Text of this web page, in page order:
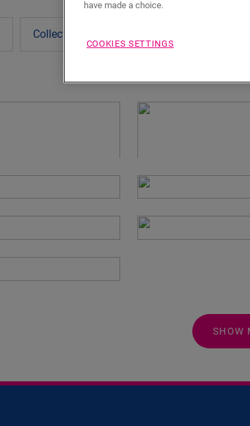
Collections
SHOW
have made a choice.
COOKIES SETTINGS